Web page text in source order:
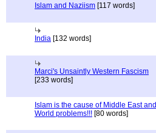
Islam and Naziism [117 words]
India [132 words]
Marci's Unsaintly Western Fascism
[233 words]
Islam is the cause of Middle East and
World problems!!! [80 words]